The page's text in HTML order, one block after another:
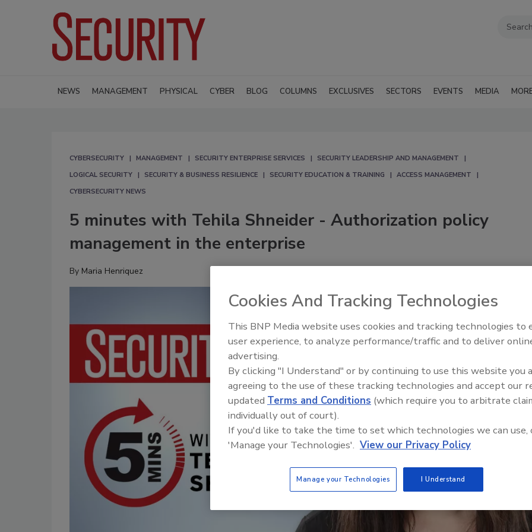
NEWS MANAGEMENT PHYSICAL CYBER BLOG COLUMNS EXCLUSIVES SECTORS EVENTS MEDIA
CYBERSECURITY MANAGEMENT SECURITY ENTERPRISE SERVICES
SECURITY LEADERSHIP AND MANAGEMENT
LOGICAL SECURITY
SECURITY & BUSINESS RESILIENCE SECURITY EDUCATION & TRAINING
ACCESS MANAGEMENT
CYBERSECURITY NEWS
5 minutes with Tehila Shneider - Authorization policy
management in the enterprise
By Maria Henriquez
Security’s Top 5 – 2024 Year in
Review
Cookies And Tracking Technologies
This BNP Media website uses cookies and tracking technologies to
user experience, to analyze performance/traffic and to deliver
advertising.
By clicking "I Understand" or by continuing to use this website you
agreeing to the use of these tracking technologies and accept our
updated Terms and Conditions (which require you to arbitrate
individually out of court).
If you'd like to take the time to set which technologies we can use,
'Manage your Technologies'. View our Privacy Policy
Manage your Technologies I Understand